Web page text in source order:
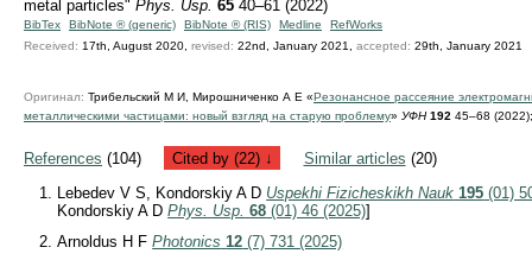
metal particles" Phys. Usp. 65 40–61 (2022)
BibTex BibNote ® (generic) BibNote ® (RIS) Medline
RefWorks
Received: 17th, August 2020, revised: 22nd, January 2021, accepted: 29th, January 2021
Оригинал: Трибельский М И, Мирошниченко А Е «Резонансное рассеяние
металлическими частицами: новый взгляд на старую проблему» УФН 192 45–68
References (104) Cited by (22) ↓ Similar articles (20)
Lebedev V S, Kondorskiy A D Uspekhi Fizicheskikh Nauk 195 (01)
Kondorskiy A DPhys. Usp. 68 (01) 46 (2025)]
Arnoldus H FPhotonics 12 (7) 731 (2025)